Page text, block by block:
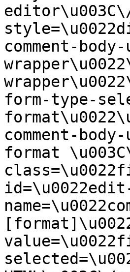
comment-
form-type-
comment-
format